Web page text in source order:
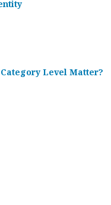
Level Matter?